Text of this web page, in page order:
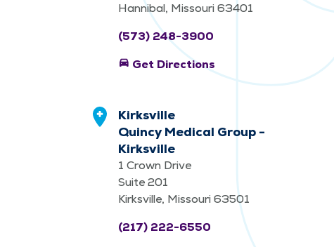
Hannibal, Missouri 63401
(573) 248-3900
directions_car Get Directions
Kirksville
Quincy Medical Group -
Kirksville
1 Crown Drive
Suite 201
Kirksville, Missouri 63501
(217) 222-6550